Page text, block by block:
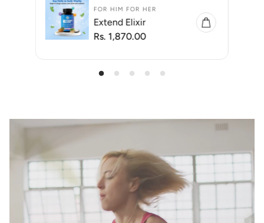
FOR HIM FOR HER
Extend Elixir
R
r
i
Rs. 1,870.00